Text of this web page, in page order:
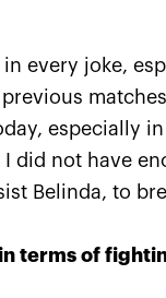
Ena Shibahara
to play our
whole match»
every joke,
especially
did not have
Belinda, to
terms of